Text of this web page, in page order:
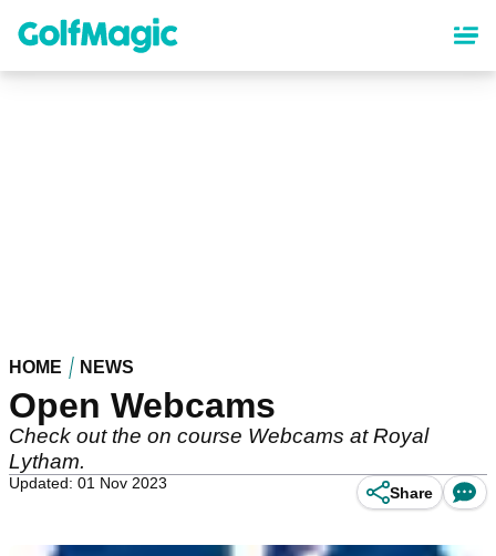
content
HOME NEWS
Open Webcams
Check out the on course Webcams at Royal
Lytham.
Updated: 01 Nov 2023
Share